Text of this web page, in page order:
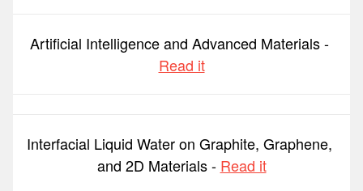
Read it
Interfacial Liquid Water on Graphite, Graphene,
and 2D Materials - Read it